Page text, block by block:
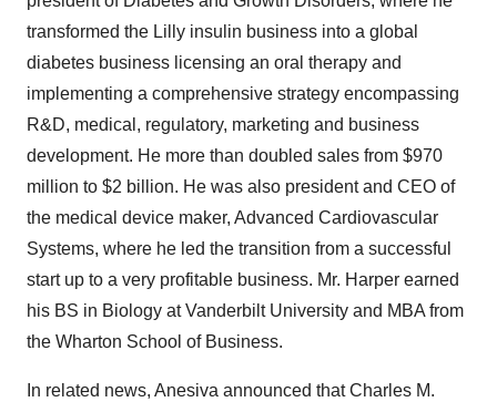
transformed the Lilly insulin business into a global
diabetes business licensing an oral therapy and
implementing a comprehensive strategy encompassing
R&D, medical, regulatory, marketing and business
development. He more than doubled sales from $970
million to $2 billion. He was also president and CEO of
the medical device maker, Advanced Cardiovascular
Systems, where he led the transition from a successful
start up to a very profitable business. Mr. Harper earned
his BS in Biology at Vanderbilt University and MBA from
the Wharton School of Business.
In related news, Anesiva announced that Charles M.